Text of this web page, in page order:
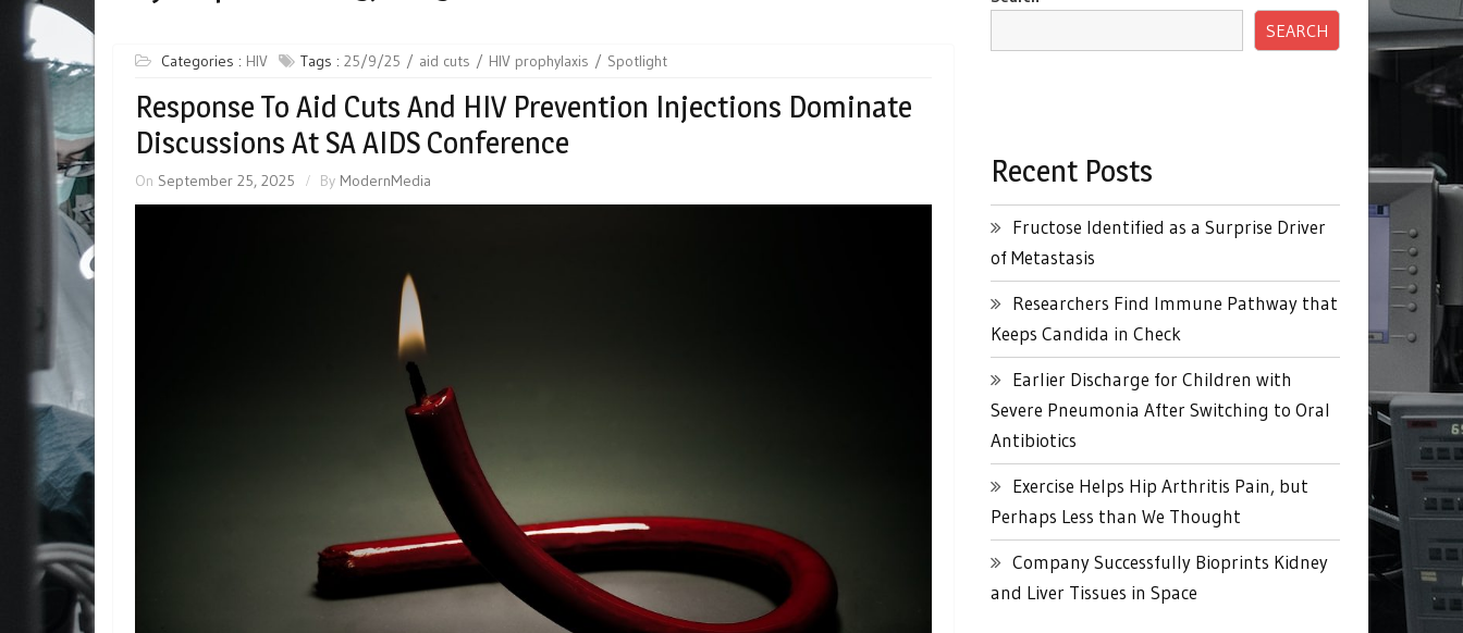
Categories : HIV Tags : 25/9/25 aid cuts HIV prophylaxis Spotlight
Response To Aid Cuts And HIV Prevention Injections Dominate
Discussions At SA AIDS Conference
On September 25, 2025 By ModernMedia
SEARCH
Recent Posts
Fructose Identified as a Surprise Driver
of Metastasis
Researchers Find Immune Pathway that
Keeps Candida in Check
Earlier Discharge for Children with
Severe Pneumonia After Switching to Oral
Antibiotics
Exercise Helps Hip Arthritis Pain, but
Perhaps Less than We Thought
Company Successfully Bioprints Kidney
and Liver Tissues in Space